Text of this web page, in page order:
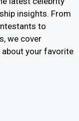
insights. From
to
we cover
your favorite